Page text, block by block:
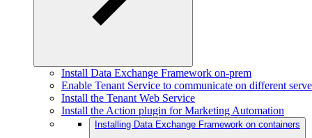
Install Data Exchange Framework on-prem
Enable Tenant Service to communicate on different
Install the Tenant Web Service
Install the Action plugin for Marketing Automation
Installing Data Exchange Framework on containers